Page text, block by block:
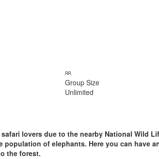
Group Size
Unlimited
lovers due to the nearby National Wild
population of elephants. Here you can have
the forest.